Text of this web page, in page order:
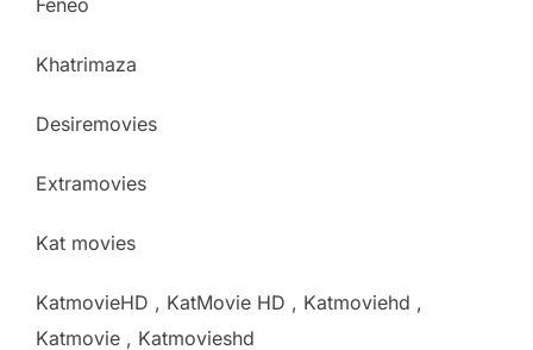
Feneo
Khatrimaza
Desiremovies
Extramovies
Kat movies
KatmovieHD , KatMovie HD , Katmoviehd ,
Katmovie , Katmovieshd